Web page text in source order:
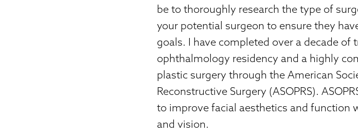
be to thoroughly research the type of
your potential surgeon to ensure they
goals. I have completed over a decade of
ophthalmology residency and a highly
plastic surgery through the American
Reconstructive Surgery (ASOPRS).
to improve facial aesthetics and function
and vision.